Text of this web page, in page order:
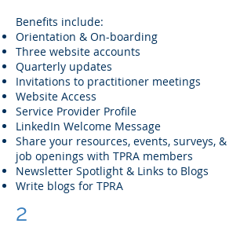
Benefits include:
Orientation & On-boarding
Three website accounts
Quarterly updates
Invitations to practitioner meetings
Website Access
Service Provider Profile
LinkedIn Welcome Message
Share your resources, events, surveys, &
job openings with TPRA members
Newsletter Spotlight & Links to Blogs
Write blogs for TPRA
2